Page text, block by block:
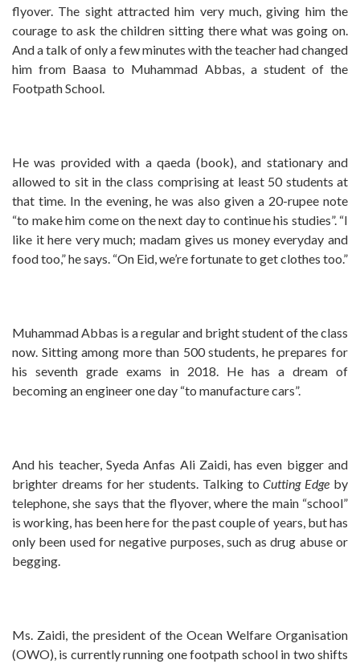
flyover. The sight attracted him very much, giving him the
courage to ask the children sitting there what was going on.
And a talk of only a few minutes with the teacher had changed
him from Baasa to Muhammad Abbas, a student of the
Footpath School.
He was provided with a qaeda (book), and stationary and
allowed to sit in the class comprising at least 50 students at
that time. In the evening, he was also given a 20-rupee note
“to make him come on the next day to continue his studies”. “I
like it here very much; madam gives us money everyday and
food too,” he says. “On Eid, we’re fortunate to get clothes too.”
Muhammad Abbas is a regular and bright student of the class
now. Sitting among more than 500 students, he prepares for
his seventh grade exams in 2018. He has a dream of
becoming an engineer one day “to manufacture cars”.
And his teacher, Syeda Anfas Ali Zaidi, has even bigger and
brighter dreams for her students. Talking toCutting Edge by
telephone, she says that the flyover, where the main “school”
is working, has been here for the past couple of years, but has
only been used for negative purposes, such as drug abuse or
begging.
Ms. Zaidi, the president of the Ocean Welfare Organisation
(OWO), is currently running one footpath school in two shifts